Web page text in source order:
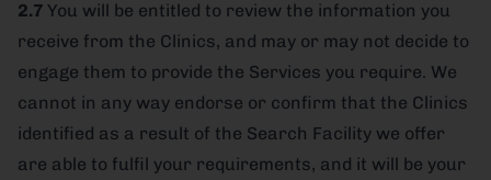
2.7 You will be entitled to review the information you
receive from the Clinics, and may or may not decide to
engage them to provide the Services you require. We
cannot in any way endorse or confirm that the Clinics
identified as a result of the Search Facility we offer
are able to fulfil your requirements, and it will be your